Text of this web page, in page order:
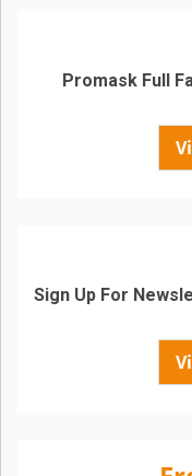
Promask Full
Sign Up For